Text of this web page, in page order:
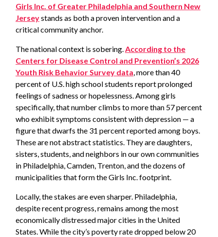
Girls Inc. of Greater Philadelphia and Southern New
Jerseystands as both a proven intervention and a
critical community anchor.
The national context is sobering.According to the
Centers for Disease Control and Prevention’s 2026
Youth Risk Behavior Survey data, more than 40
percent of U.S. high school students report prolonged
feelings of sadness or hopelessness. Among girls
specifically, that number climbs to more than 57 percent
who exhibit symptoms consistent with depression — a
figure that dwarfs the 31 percent reported among boys.
These are not abstract statistics. They are daughters,
sisters, students, and neighbors in our own communities
in Philadelphia, Camden, Trenton, and the dozens of
municipalities that form the Girls Inc. footprint.
Locally, the stakes are even sharper. Philadelphia,
despite recent progress, remains among the most
economically distressed major cities in the United
States. While the city’s poverty rate dropped below 20